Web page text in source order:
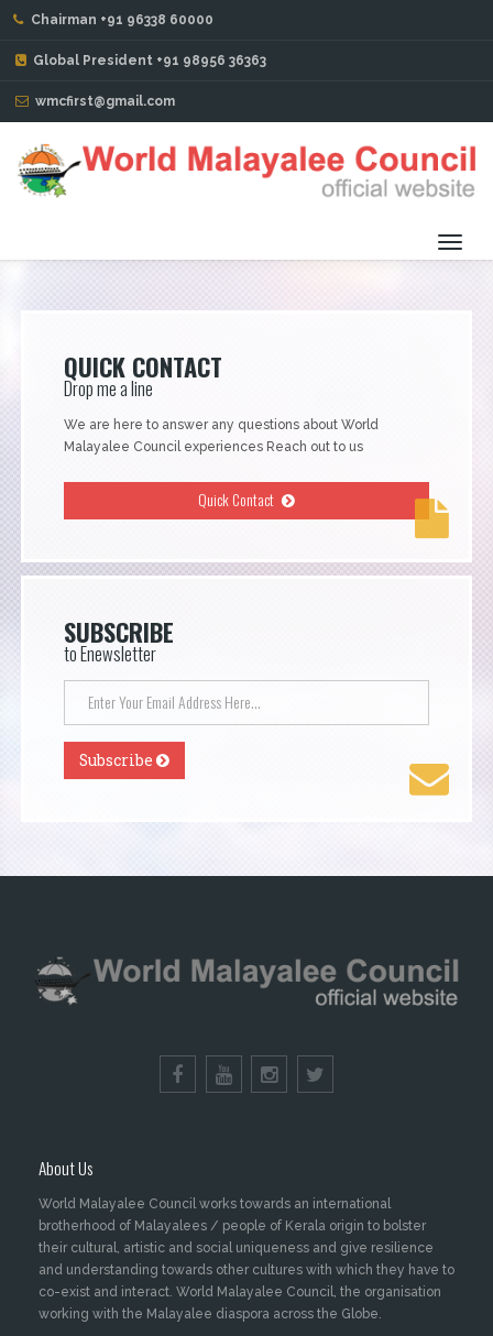
Chairman +91 96338 60000
Global President +91 98956 36363
wmcfirst@gmail.com
CHARITY PROJECTS
QUICK CONTACT
Drop me a line
We are here to answer any questions about World
Malayalee Council experiences Reach out to us
Quick Contact
SUBSCRIBE
to Enewsletter
About Us
World Malayalee Council works towards an international
brotherhood of Malayalees / people of Kerala origin to bolster
their cultural, artistic and social uniqueness and give resilience
and understanding towards other cultures with which they have to
co-exist and interact. World Malayalee Council, the organisation
working with the Malayalee diaspora across the Globe.